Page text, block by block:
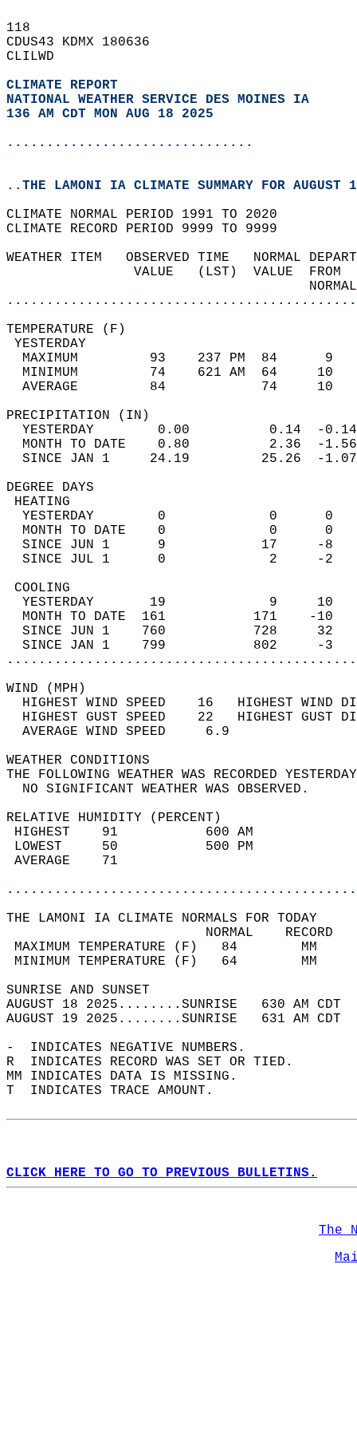
118
CDUS43 KDMX 180636
CLILWD
CLIMATE REPORT
NATIONAL WEATHER SERVICE DES MOINES IA
136 AM CDT MON AUG 18 2025
...............................
..THE LAMONI IA CLIMATE SUMMARY FOR AUGUST
CLIMATE NORMAL PERIOD 1991 TO 2020
CLIMATE RECORD PERIOD 9999 TO 9999
WEATHER ITEM   OBSERVED TIME
VALUE   (LST)
MAXIMUM         93    237 PM
MINIMUM         74    621 AM
AVERAGE         84
YESTERDAY        0.00
MONTH TO DATE    0.80
SINCE JAN 1     24.19
DEGREE
YESTERDAY        0
MONTH TO DATE    0
SINCE JUN 1      9
SINCE JUL 1      0
YESTERDAY       19
MONTH TO DATE  161
SINCE JUN 1    760
SINCE JAN 1    799
WIND
HIGHEST WIND SPEED    16   HIGHEST
HIGHEST GUST SPEED    22   HIGHEST
AVERAGE WIND
WEATHER
THE FOLLOWING WEATHER WAS
NO SIGNIFICANT
RELATIVE HUMIDITY (PERCENT)
HIGHEST    91
LOWEST     50
THE LAMONI IA CLIMATE NORMALS FOR TODAY
MAXIMUM TEMPERATURE
MINIMUM TEMPERATURE
SUNRISE
AUGUST 18 2025........SUNRISE   630 AM
AUGUST 19 2025........SUNRISE   631 AM
-  INDICATES NEGATIVE NUMBERS.
R  INDICATES RECORD WAS SET OR TIED.
MM INDICATES DATA IS MISSING.
T  INDICATES TRACE AMOUNT.
CLICK HERE TO GO TO PREVIOUS BULLETINS.
The